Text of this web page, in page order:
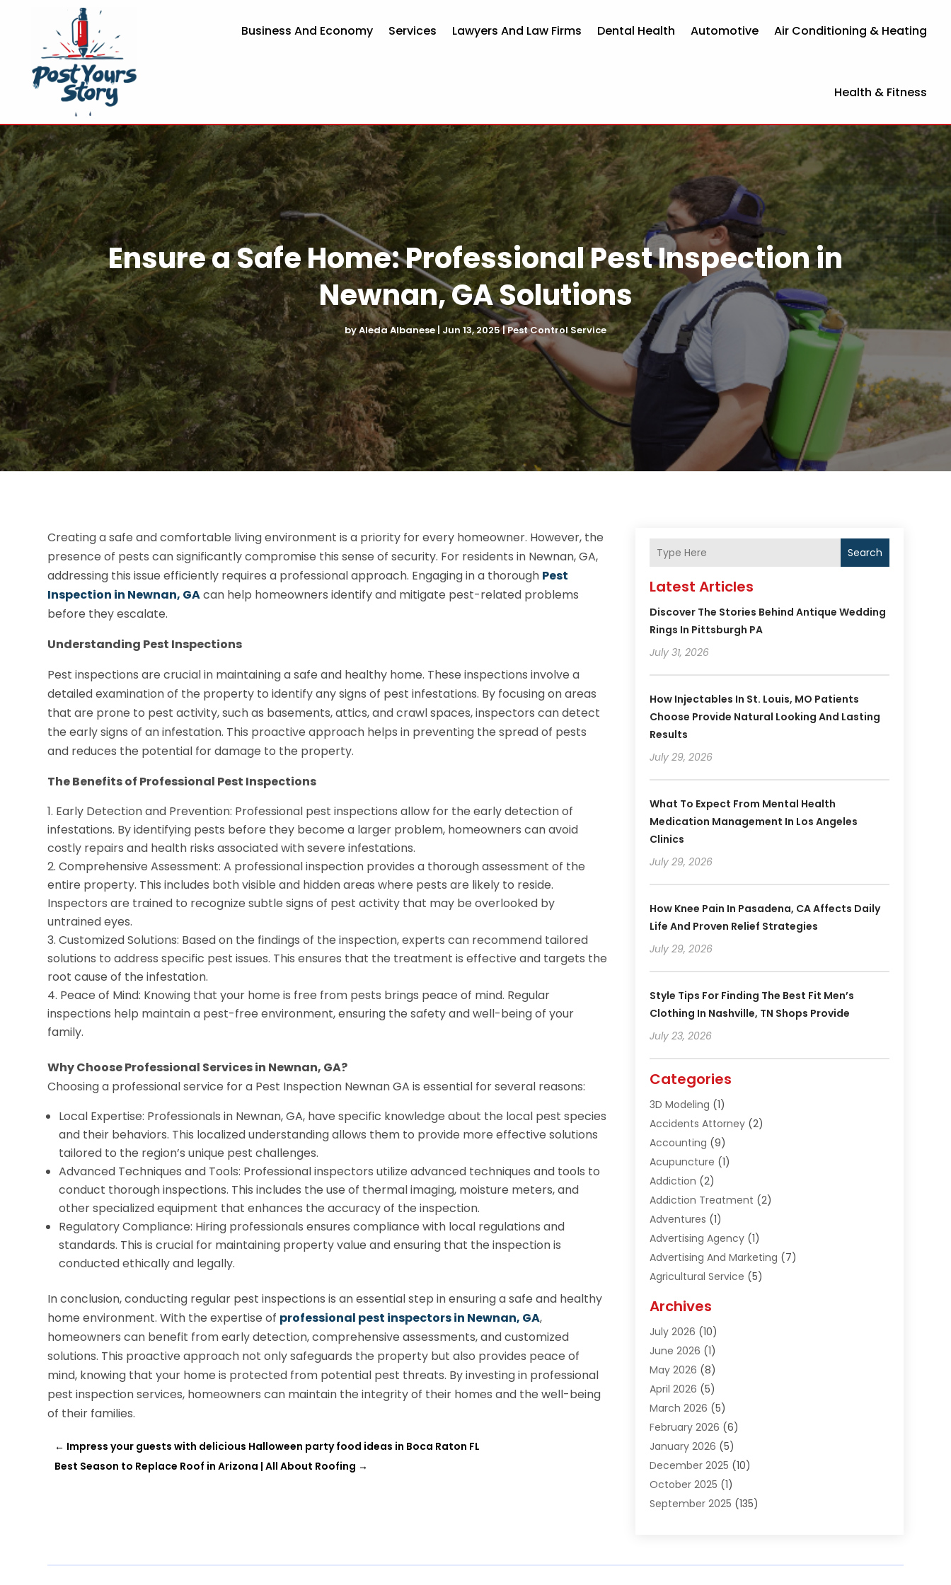
Business And Economy Services Lawyers And Law Firms Dental Health Automotive Air Conditioning & Heating
Health & Fitness
Ensure a Safe Home: Professional Pest Inspection in
Newnan, GA Solutions
byAleda Albanese| Jun 13, 2025|Pest Control Service
Creating a safe and comfortable living environment is a priority for every homeowner. However, the
presence of pests can significantly compromise this sense of security. For residents in Newnan, GA,
addressing this issue efficiently requires a professional approach. Engaging in a thorough Pest
Inspection in Newnan, GAcan help homeowners identify and mitigate pest-related problems
before they escalate.
Understanding Pest Inspections
Pest inspections are crucial in maintaining a safe and healthy home. These inspections involve a
detailed examination of the property to identify any signs of pest infestations. By focusing on areas
that are prone to pest activity, such as basements, attics, and crawl spaces, inspectors can detect
the early signs of an infestation. This proactive approach helps in preventing the spread of pests
and reduces the potential for damage to the property.
The Benefits of Professional Pest Inspections
Early Detection and Prevention: Professional pest inspections allow for the early detection of
infestations. By identifying pests before they become a larger problem, homeowners can avoid
costly repairs and health risks associated with severe infestations.
Comprehensive Assessment: A professional inspection provides a thorough assessment of the
entire property. This includes both visible and hidden areas where pests are likely to reside.
Inspectors are trained to recognize subtle signs of pest activity that may be overlooked by
untrained eyes.
Customized Solutions: Based on the findings of the inspection, experts can recommend tailored
solutions to address specific pest issues. This ensures that the treatment is effective and targets the
root cause of the infestation.
Peace of Mind: Knowing that your home is free from pests brings peace of mind. Regular
inspections help maintain a pest-free environment, ensuring the safety and well-being of your
family.
Why Choose Professional Services in Newnan, GA?
Choosing a professional service for a Pest Inspection Newnan GA is essential for several reasons:
Local Expertise: Professionals in Newnan, GA, have specific knowledge about the local pest species
and their behaviors. This localized understanding allows them to provide more effective solutions
tailored to the region’s unique pest challenges.
Advanced Techniques and Tools: Professional inspectors utilize advanced techniques and tools to
conduct thorough inspections. This includes the use of thermal imaging, moisture meters, and
other specialized equipment that enhances the accuracy of the inspection.
Regulatory Compliance: Hiring professionals ensures compliance with local regulations and
standards. This is crucial for maintaining property value and ensuring that the inspection is
conducted ethically and legally.
In conclusion, conducting regular pest inspections is an essential step in ensuring a safe and healthy
home environment. With the expertise of professional pest inspectors in Newnan, GA,
homeowners can benefit from early detection, comprehensive assessments, and customized
solutions. This proactive approach not only safeguards the property but also provides peace of
mind, knowing that your home is protected from potential pest threats. By investing in professional
pest inspection services, homeowners can maintain the integrity of their homes and the well-being
of their families.
← Impress your guests with delicious Halloween party food ideas in Boca Raton FL
Best Season to Replace Roof in Arizona | All About Roofing →
Search
Latest Articles
Discover The Stories Behind Antique Wedding
Rings In Pittsburgh PA
July 31, 2026
How Injectables In St. Louis, MO Patients
Choose Provide Natural Looking And Lasting
Results
July 29, 2026
What To Expect From Mental Health
Medication Management In Los Angeles
Clinics
July 29, 2026
How Knee Pain In Pasadena, CA Affects Daily
Life And Proven Relief Strategies
July 29, 2026
Style Tips For Finding The Best Fit Men’s
Clothing In Nashville, TN Shops Provide
July 23, 2026
Categories
3D Modeling (1)
Accidents Attorney(2)
Accounting (9)
Acupuncture (1)
Addiction (2)
Addiction Treatment (2)
Adventures (1)
Advertising Agency(1)
Advertising And Marketing (7)
Agricultural Service (5)
Air Conditioning & Heating
Air Distribution
Air Quality Control
Alcohol Manufacturer
Aluminum Fabrication
Aluminum Supplier
Animal Hospital(2)
Animal Removal(2)
Apartment Building(2)
Appliances(2)
Arts And Entertainment
Assisted Living Facility(2)
Archives
July 2026 (10)
June 2026 (1)
May 2026 (8)
April 2026 (5)
March 2026 (5)
February 2026 (6)
January 2026 (5)
December 2025 (10)
October 2025 (1)
September 2025 (135)
June 2025(48)